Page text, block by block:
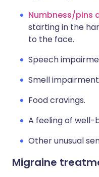
Numbness/pins
starting in the
to the face.
Speech
Smell
Food cravings.
A feeling of well-
Other unusual
Migraine